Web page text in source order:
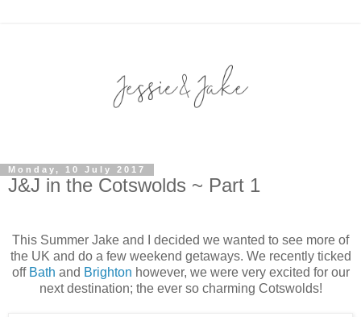
Monday, 10 July 2017
J&J in the Cotswolds ~ Part 1
This Summer Jake and I decided we wanted to see more of
the UK and do a few weekend getaways. We recently ticked
off Bath and Brighton however, we were very excited for our
next destination; the ever so charming Cotswolds!